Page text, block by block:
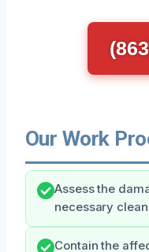
Our Work
Assess the
necessary
Contain the